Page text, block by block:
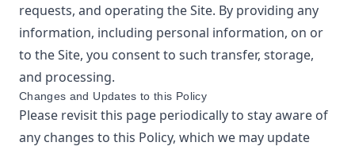
requests, and operating the Site. By providing any
information, including personal information, on or
to the Site, you consent to such transfer, storage,
and processing.
Changes and Updates to this Policy
Please revisit this page periodically to stay aware of
any changes to this Policy, which we may update